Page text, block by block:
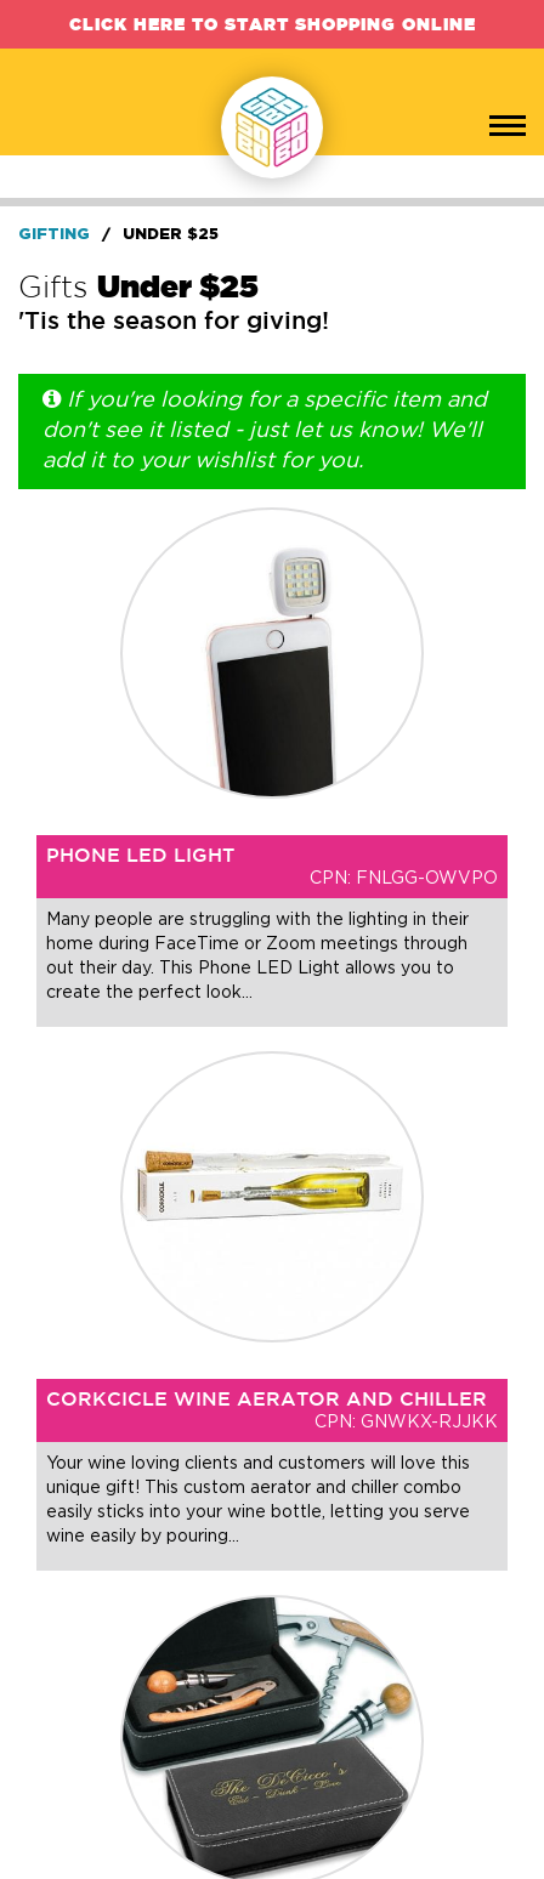
CLICK HERE TO START SHOPPING ONLINE
+1.888.752.0432
info@SOBOconcepts.com
GIFTING / UNDER $25
Gifts Under $25
'Tis the season for giving!
If you're looking for a specific item and
don't see it listed - just let us know! We'll
add it to your wishlist for you.
PHONE LED LIGHT
CPN: FNLGG-OWVPO
Many people are struggling with the lighting in their
home during FaceTime or Zoom meetings through
out their day. This Phone LED Light allows you to
create the perfect look…
CORKCICLE WINE AERATOR AND CHILLER
CPN: GNWKX-RJJKK
Your wine loving clients and customers will love this
unique gift! This custom aerator and chiller combo
easily sticks into your wine bottle, letting you serve
wine easily by pouring…